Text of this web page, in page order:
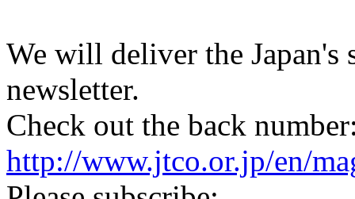
We will deliver the
newsletter.
Check out the back
http://www.jtco.or.jp/en/